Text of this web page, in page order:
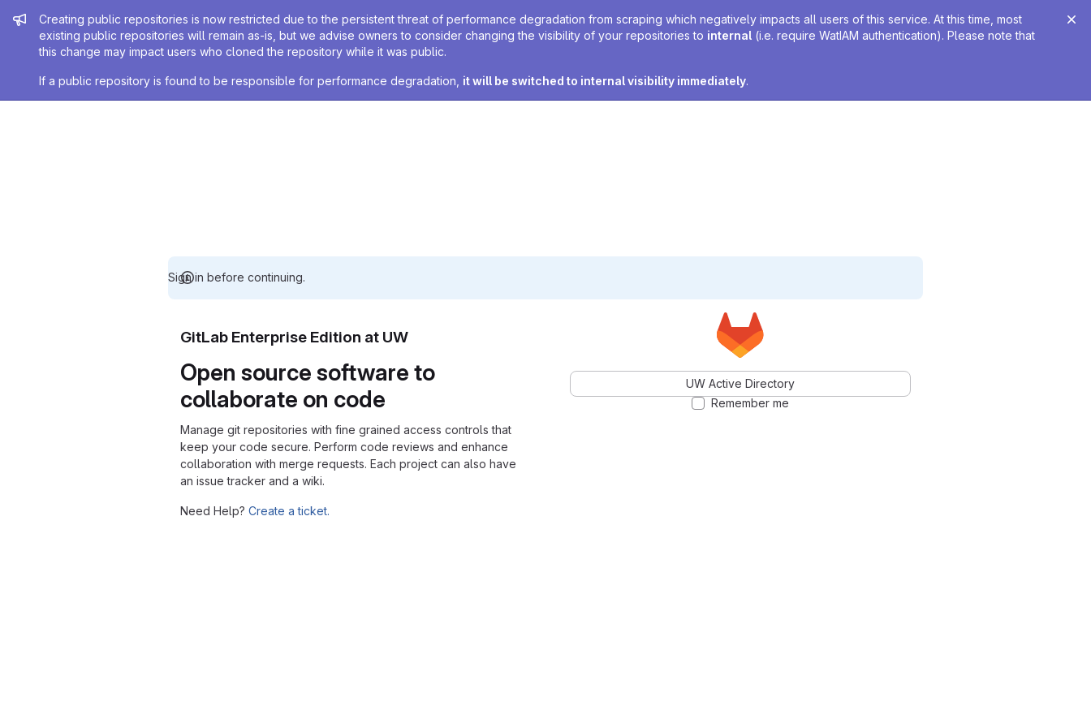
Admin message
Creating public repositories is now restricted due to the persistent threat of performance degradation from scraping which negatively impacts all users of this service. At this time, most
existing public repositories will remain as-is, but we advise owners to consider changing the visibility of your repositories to internal (i.e. require WatIAM authentication). Please note that
this change may impact users who cloned the repository while it was public.
If a public repository is found to be responsible for performance degradation, it will be switched to internal visibility immediately.
Sign in before continuing.
GitLab Enterprise Edition at UW
Open source software to
collaborate on code
Manage git repositories with fine grained access controls that
keep your code secure. Perform code reviews and enhance
collaboration with merge requests. Each project can also have
an issue tracker and a wiki.
Need Help? Create a ticket.
UW Active Directory
Remember me